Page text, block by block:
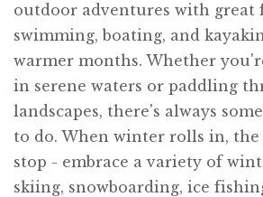
outdoor adventures with great
swimming, boating, and
warmer months. Whether
in serene waters or paddling
landscapes, there's always
to do. When winter rolls in,
stop - embrace a variety of
skiing, snowboarding, ice